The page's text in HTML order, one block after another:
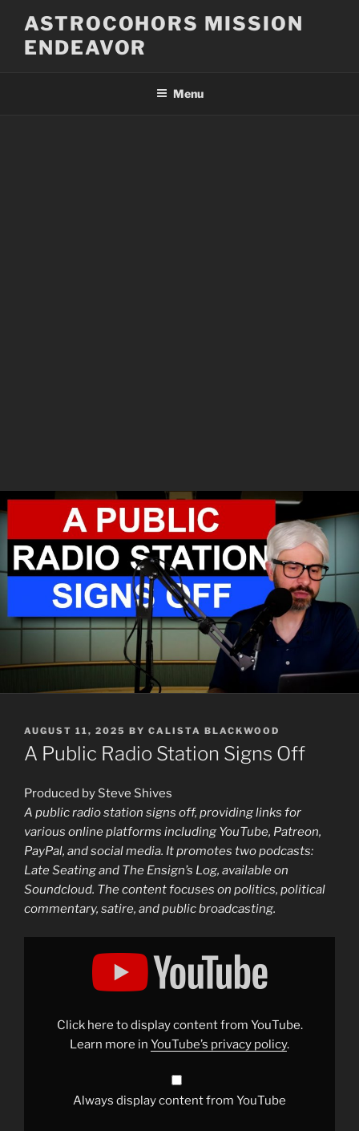
content
ASTROCOHORS MISSION
ENDEAVOR
Menu
POSTED
ON
AUGUST 11, 2025 BY CALISTA BLACKWOOD
A Public Radio Station Signs Off
Produced by Steve Shives
A public radio station signs off, providing links for
various online platforms including YouTube, Patreon,
PayPal, and social media. It promotes two podcasts:
Late Seating and The Ensign’s Log, available on
Soundcloud. The content focuses on politics, political
commentary, satire, and public broadcasting.
Display
YouTubeClick here to display content from YouTube.
Learn more in YouTube’s privacy policy.
Always display content from YouTube